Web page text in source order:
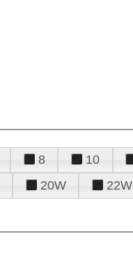
8 10
20W 22W